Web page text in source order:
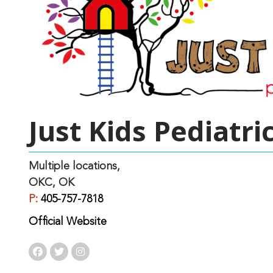
Just Kids
Multiple locations,
OKC, OK
P: 405-757-7818
Official Website